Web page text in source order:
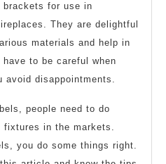
brackets for use in
They are delightful
materials and help in
to be careful when
avoid disappointments.
people need to do
fixtures in the markets.
you do some things right.